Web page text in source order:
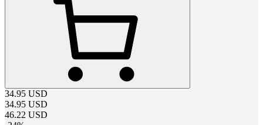
34.95 USD
34.95 USD
46.22 USD